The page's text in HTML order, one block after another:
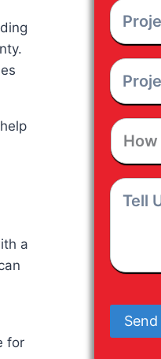
a
for
Project
Street
Project
City
or
Town *
How
Did
You
Hear
About
Tell
Us
Have
In